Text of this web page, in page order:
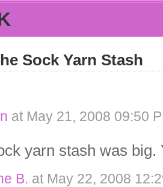
Sock Yarn Stash
at May 21, 2008 09:50
yarn stash was big.
B. at May 22, 2008